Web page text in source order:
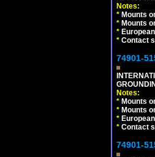
Notes:
* Mounts
* Mounts
*
* Contact
74901-
Notes:
* Mounts
* Mounts
*
* Contact
74901-